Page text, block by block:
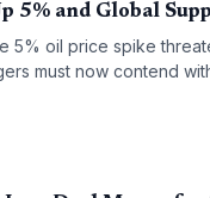
5% and Global
5% oil price spike
must now contend
fresh layers of